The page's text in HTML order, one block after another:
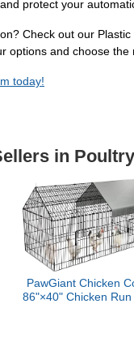
protect your
Check out our
options and choose
today!
in
PawGiant Chicken
86"×40" Chicken Run